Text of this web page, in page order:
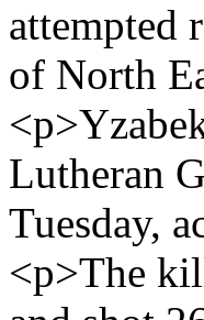
attempted
of North
Lutheran
Tuesday,
<p>The